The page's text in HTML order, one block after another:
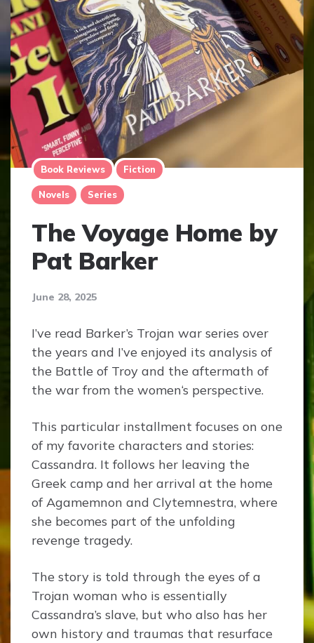
Book Reviews Fiction
Novels Series
The Voyage Home by
Pat Barker
June 28, 2025
I’ve read Barker’s Trojan war series over
the years and I’ve enjoyed its analysis of
the Battle of Troy and the aftermath of
the war from the women‘s perspective.
This particular installment focuses on one
of my favorite characters and stories:
Cassandra. It follows her leaving the
Greek camp and her arrival at the home
of Agamemnon and Clytemnestra, where
she becomes part of the unfolding
revenge tragedy.
The story is told through the eyes of a
Trojan woman who is essentially
Cassandra’s slave, but who also has her
own history and traumas that resurface